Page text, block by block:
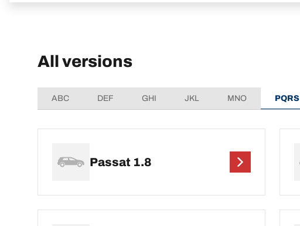
All versions
ABC DEF GHI JKL MNO PQRS
Passat 1.8